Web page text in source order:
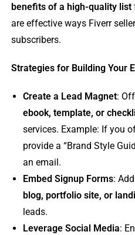
benefits of a high-quality list
are effective ways Fiverr
subscribers.
Strategies for Building Your
Create a Lead Magnet:
ebook, template, or
services. Example: If you
provide a “Brand Style
an email.
Embed Signup Forms:
blog, portfolio site, or
leads.
Leverage Social Media: